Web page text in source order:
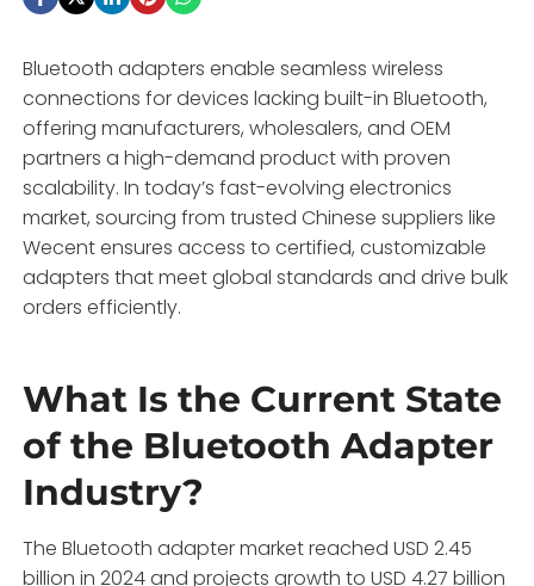
Bluetooth adapters enable seamless wireless
connections for devices lacking built-in Bluetooth,
offering manufacturers, wholesalers, and OEM
partners a high-demand product with proven
scalability. In today’s fast-evolving electronics
market, sourcing from trusted Chinese suppliers like
Wecent ensures access to certified, customizable
adapters that meet global standards and drive bulk
orders efficiently.
What Is the Current State
of the Bluetooth Adapter
Industry?
The Bluetooth adapter market reached USD 2.45
billion in 2024 and projects growth to USD 4.27 billion